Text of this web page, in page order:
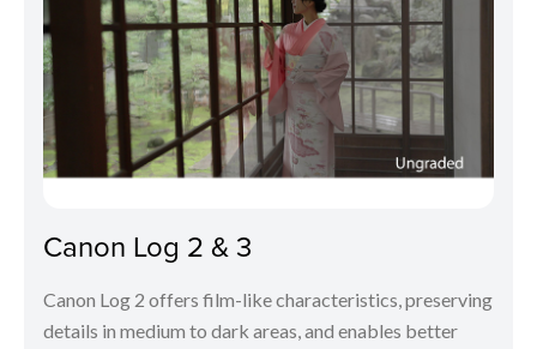
Canon Log 2 & 3
Canon Log 2 offers film-like characteristics, preserving
details in medium to dark areas, and enables better